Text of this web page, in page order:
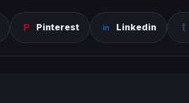
Pinterest Linkedin